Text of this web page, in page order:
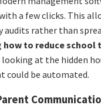
a few clicks. This
audits rather than
how to reduce
looking at the hidden
could be automated.